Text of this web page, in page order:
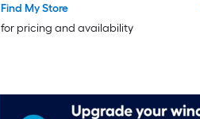
Find My Store
for pricing and availability